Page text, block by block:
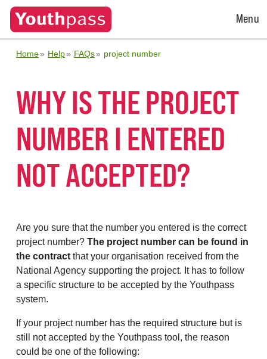
Open
Menu
Home Help FAQs project number
WHY IS THE PROJECT
NUMBER I ENTERED
NOT ACCEPTED?
Are you sure that the number you entered is the correct
project number? The project number can be found in
the contract that your organisation received from the
National Agency supporting the project. It has to follow
a specific structure to be accepted by the Youthpass
system.
If your project number has the required structure but is
still not accepted by the Youthpass tool, the reason
could be one of the following: